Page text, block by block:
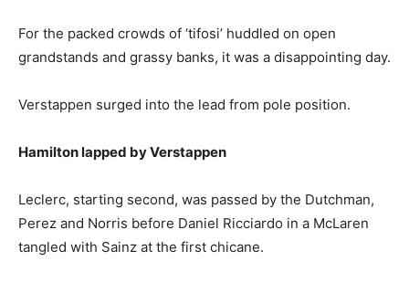
For the packed crowds of ‘tifosi’ huddled on open
grandstands and grassy banks, it was a disappointing day.
Verstappen surged into the lead from pole position.
Hamilton lapped by Verstappen
Leclerc, starting second, was passed by the Dutchman,
Perez and Norris before Daniel Ricciardo in a McLaren
tangled with Sainz at the first chicane.